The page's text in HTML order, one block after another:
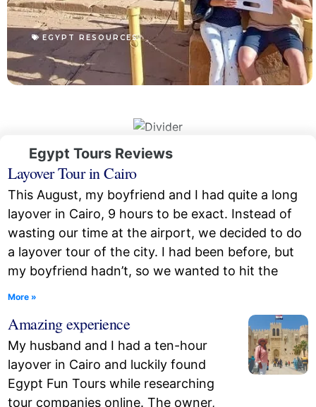
EGYPT RESOURCES
Egypt Tours Reviews
Layover Tour in Cairo
This August, my boyfriend and I had quite a long
layover in Cairo, 9 hours to be exact. Instead of
wasting our time at the airport, we decided to do
a layover tour of the city. I had been before, but
my boyfriend hadn’t, so we wanted to hit the
More »
Amazing experience
My husband and I had a ten-hour
layover in Cairo and luckily found
Egypt Fun Tours while researching
tour companies online. The owner,